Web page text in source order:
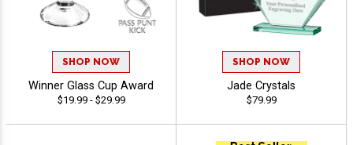
SHOP NOW
Winner Glass Cup Award
$19.99 - $29.99
SHOP NOW
Jade Crystals
$79.99